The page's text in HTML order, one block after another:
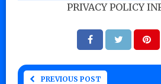
PRIVACY POLICY
PREVIOUS POST